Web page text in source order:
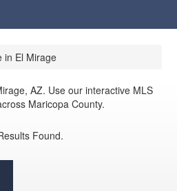
in El Mirage
AZ. Use our interactive MLS
Maricopa County.
Found.